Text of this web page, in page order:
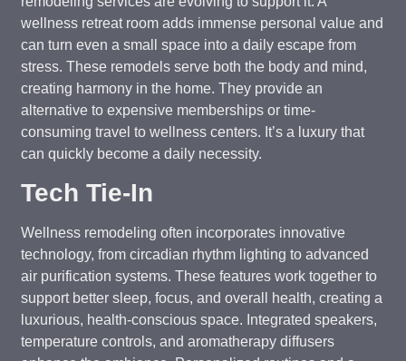
wellness retreat room adds immense personal value and
can turn even a small space into a daily escape from
stress. These remodels serve both the body and mind,
creating harmony in the home. They provide an
alternative to expensive memberships or time-
consuming travel to wellness centers. It’s a luxury that
can quickly become a daily necessity.
Tech Tie-In
Wellness remodeling often incorporates innovative
technology, from circadian rhythm lighting to advanced
air purification systems. These features work together to
support better sleep, focus, and overall health, creating a
luxurious, health-conscious space. Integrated speakers,
temperature controls, and aromatherapy diffusers